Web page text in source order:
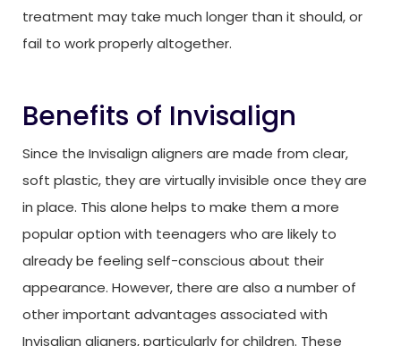
treatment may take much longer than it should, or
fail to work properly altogether.
Benefits of Invisalign
Since the Invisalign aligners are made from clear,
soft plastic, they are virtually invisible once they are
in place. This alone helps to make them a more
popular option with teenagers who are likely to
already be feeling self-conscious about their
appearance. However, there are also a number of
other important advantages associated with
Invisalign aligners, particularly for children. These